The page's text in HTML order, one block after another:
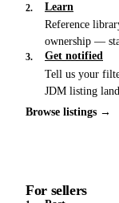
2.
Learn
Reference
ownership —
3.
Get notified
Tell us your
JDM listing
Browse listings →
For sellers